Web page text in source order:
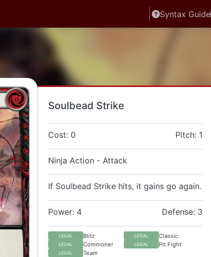
Syntax Guide
Soulbead Strike
Cost: 0 Pitch: 1
Ninja Action - Attack
If Soulbead Strike hits, it gains go again.
Power: 4 Defense: 3
LEGAL Blitz LEGAL Classic
LEGAL Commoner LEGAL Pit Fight
LEGAL Team